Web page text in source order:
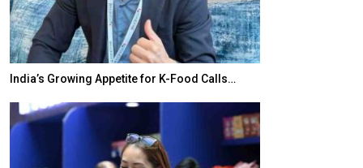
India’s Growing Appetite for K-Food Calls…